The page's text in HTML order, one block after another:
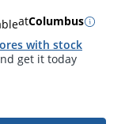
atColumbus
with stock